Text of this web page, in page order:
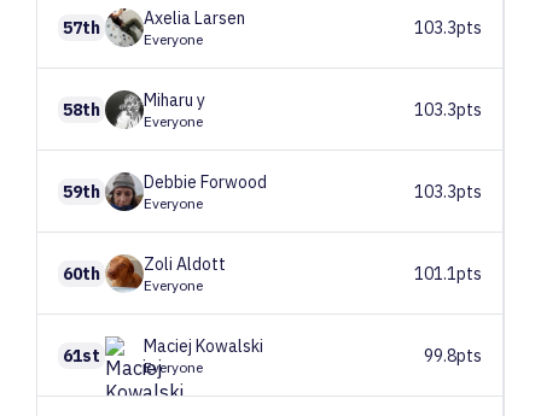
57th AxeliaLarsen
Everyone
103.3pts
58th Miharu y
Everyone
103.3pts
59th Debbie Forwood
Everyone
103.3pts
60th Zoli Aldott
Everyone
101.1pts
61st Maciej Kowalski
Everyone
99.8pts